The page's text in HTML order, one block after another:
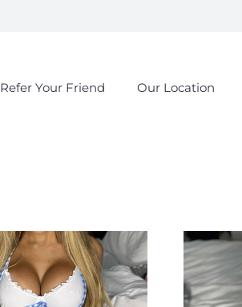
Refer Your Friend Our Location